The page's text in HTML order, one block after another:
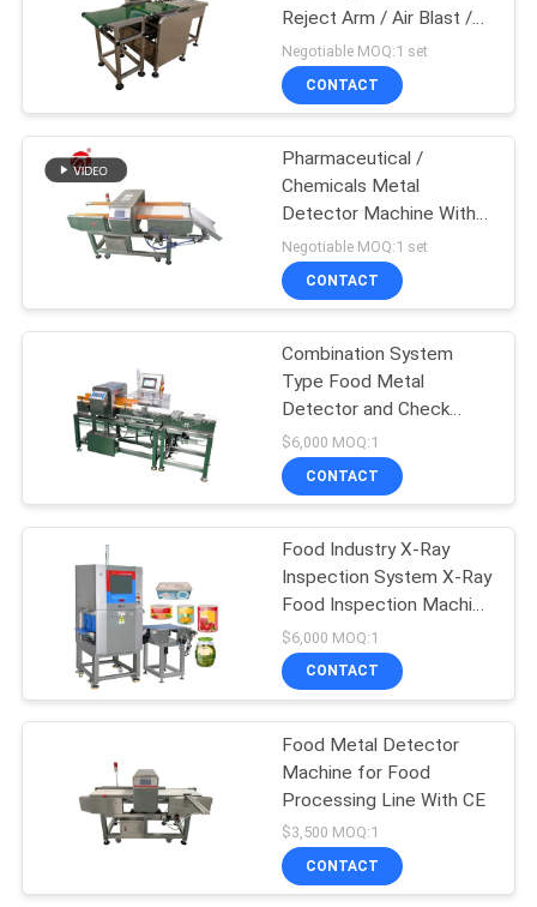
SHOW
SITEMAP
PRIVACY
POLICYBanbury Mixer
32
Tensile Testing
Machine
Metal Detector
Machine
Reject Arm / Air Blast /
Pneumatic Pusher
Negotiable MOQ:1 set
CONTACT
Pharmaceutical /
Chemicals Metal
Detector Machine With
SUS 304 / SUS 201
Negotiable MOQ:1 set
CONTACT
Combination System
Type Food Metal
Detector and Check
Weight Machine
$6,000 MOQ:1
CONTACT
Food Industry X-Ray
Inspection System X-Ray
Food Inspection Machine
for Foreign Body
Detection with High-
Resolution Imaging
$6,000 MOQ:1
CONTACT
Food Metal Detector
Machine for Food
Processing Line With CE
$3,500 MOQ:1
CONTACT